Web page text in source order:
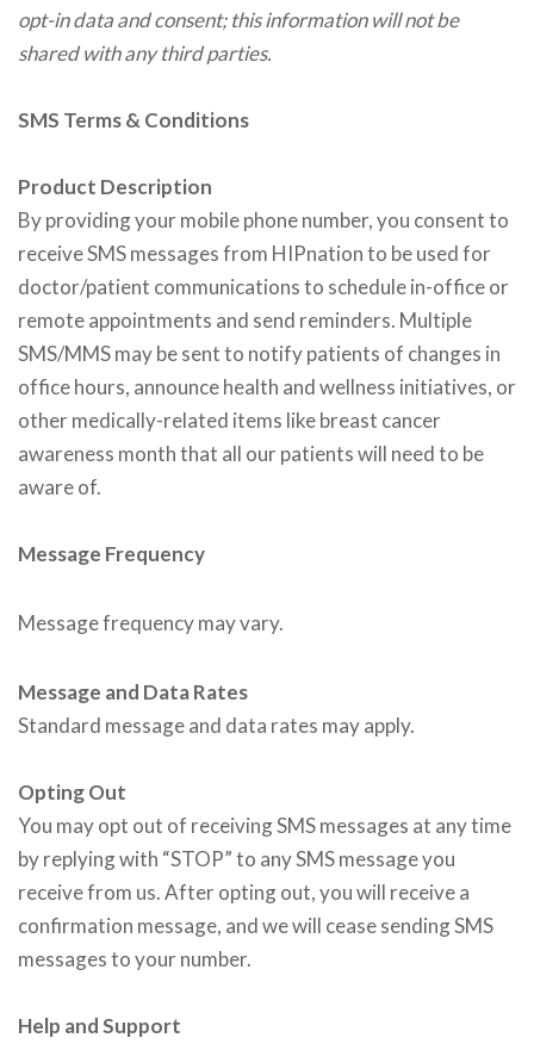
opt-in data and consent; this information will not be
shared with any third parties.
SMS Terms & Conditions
Product Description
By providing your mobile phone number, you consent to
receive SMS messages from HIPnation to be used for
doctor/patient communications to schedule in-office or
remote appointments and send reminders. Multiple
SMS/MMS may be sent to notify patients of changes in
office hours, announce health and wellness initiatives, or
other medically-related items like breast cancer
awareness month that all our patients will need to be
aware of.
Message Frequency
Message frequency may vary.
Message and Data Rates
Standard message and data rates may apply.
Opting Out
You may opt out of receiving SMS messages at any time
by replying with “STOP” to any SMS message you
receive from us. After opting out, you will receive a
confirmation message, and we will cease sending SMS
messages to your number.
Help and Support